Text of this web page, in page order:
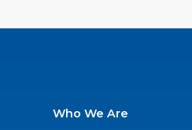
Who We Are